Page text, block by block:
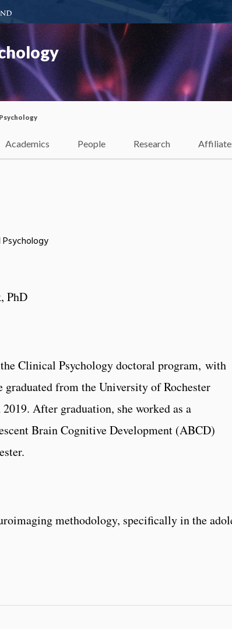
Academics People Research
PhD
Clinical Psychology doctoral program, with
graduated from the University of Rochester
After graduation, she worked as a
Brain Cognitive Development (ABCD)
methodology, specifically in the